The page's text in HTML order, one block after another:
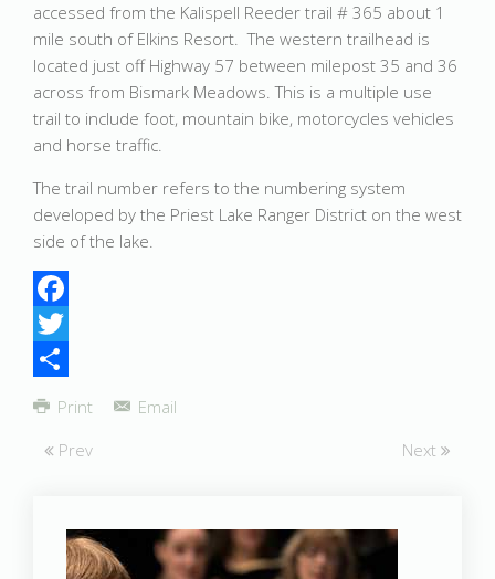
accessed from the Kalispell Reeder trail # 365 about 1
mile south of Elkins Resort. The western trailhead is
located just off Highway 57 between milepost 35 and 36
across from Bismark Meadows. This is a multiple use
trail to include foot, mountain bike, motorcycles vehicles
and horse traffic.
The trail number refers to the numbering system
developed by the Priest Lake Ranger District on the west
side of the lake.
Facebook
Twitter
Share
Print
Email
Prev
Next